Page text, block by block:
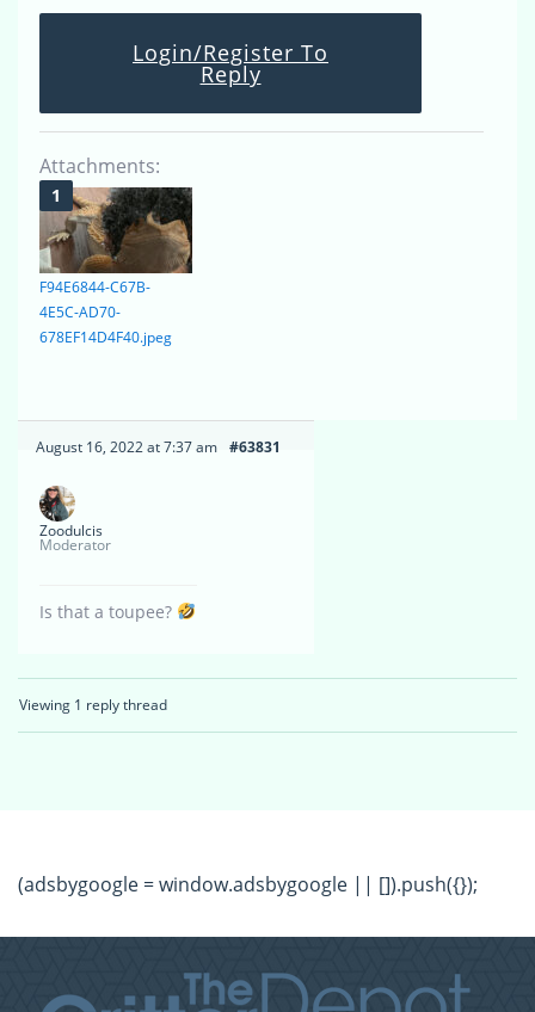
Login/Register To
Reply
Attachments:
F94E6844-C67B-
4E5C-AD70-
678EF14D4F40.jpeg
August 16, 2022 at 7:37 am #63831
Zoodulcis
Moderator
Is that a toupee?
Viewing 1 reply thread
(adsbygoogle = window.adsbygoogle || []).push({});